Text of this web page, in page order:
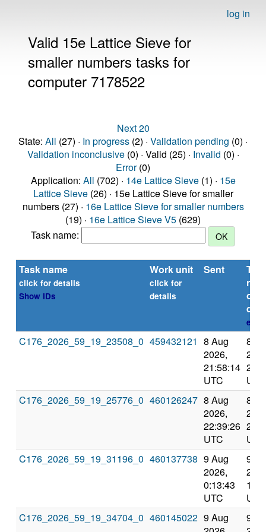
log in
Valid 15e Lattice Sieve for
smaller numbers tasks for
computer 7178522
Next 20
State: All (27) · In progress (2) · Validation pending (0) ·
Validation inconclusive(0) · Valid (25) · Invalid (0) ·
Error(0)
Application: All (702) · 14e Lattice Sieve(1) · 15e
Lattice Sieve(26) · 15e Lattice Sieve for smaller
numbers (27) · 16e Lattice Sieve for smaller numbers
(19) · 16e Lattice Sieve V5 (629)
Task name:
Task name
click for details
Show IDs
Work unit
click for
details
Sent
or
C176_2026_59_19_23508_0 459432121 8 Aug
2026,
21:58:14
UTC
8
UTC
C176_2026_59_19_25776_0 460126247 8 Aug
2026,
22:39:26
UTC
8
UTC
C176_2026_59_19_31196_0 460137738 9 Aug
2026,
0:13:43
UTC
9
UTC
C176_2026_59_19_34704_0 460145022 9 Aug
9